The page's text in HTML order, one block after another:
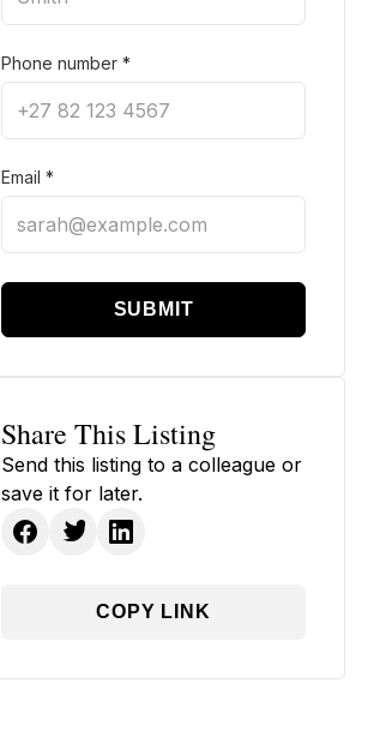
Phone number *
Email *
SUBMIT
Share This Listing
Send this listing to a colleague or
save it for later.
COPY LINK